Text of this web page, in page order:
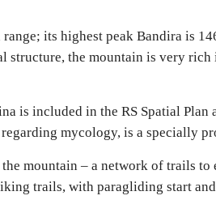
its highest peak Bandira is
structure, the mountain is very rich
is included in the RS Spatial Plan
mycology, is a specially
the mountain – a network of trails to
trails, with paragliding start